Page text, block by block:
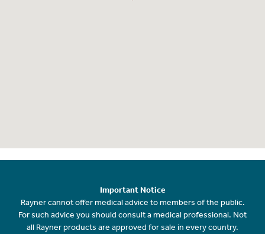
Important Notice
Rayner cannot offer medical advice to members of the public.
For such advice you should consult a medical professional. Not
all Rayner products are approved for sale in every country.